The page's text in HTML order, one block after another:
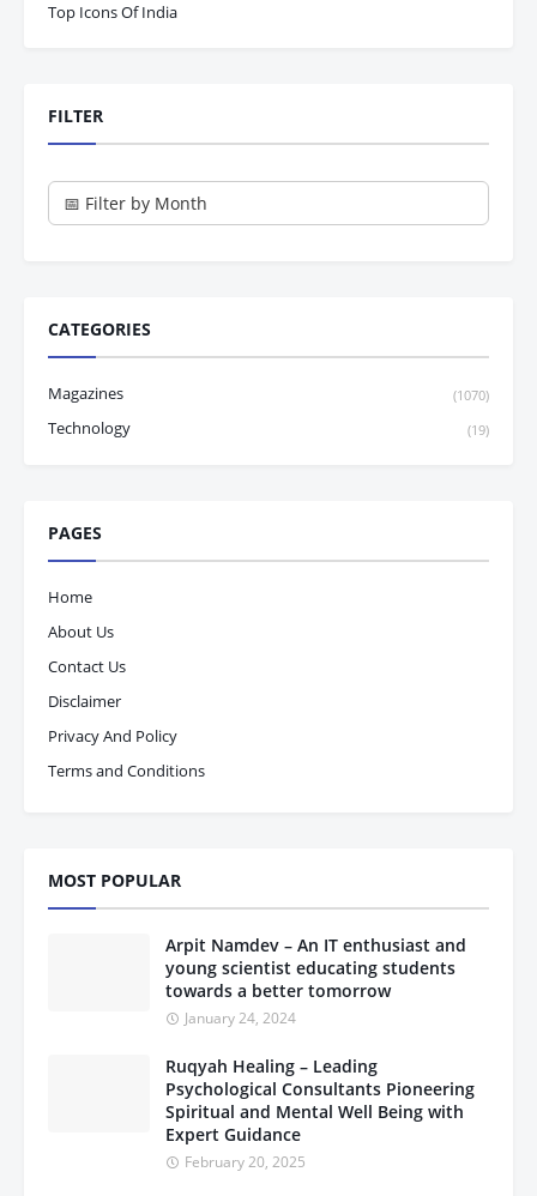
Top Icons Of India
FILTER
CATEGORIES
Magazines (1070)
Technology (19)
PAGES
Home
About Us
Contact Us
Disclaimer
Privacy And Policy
Terms and Conditions
MOST POPULAR
Arpit Namdev – An IT enthusiast and
young scientist educating students
towards a better tomorrow
January 24, 2024
Ruqyah Healing – Leading
Psychological Consultants Pioneering
Spiritual and Mental Well Being with
Expert Guidance
February 20, 2025